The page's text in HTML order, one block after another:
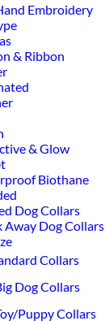
Embroidery
& Ribbon
& Glow
Biothane
Dog Collars
Away Dog Collars
Collars
Dog Collars
Puppy Collars